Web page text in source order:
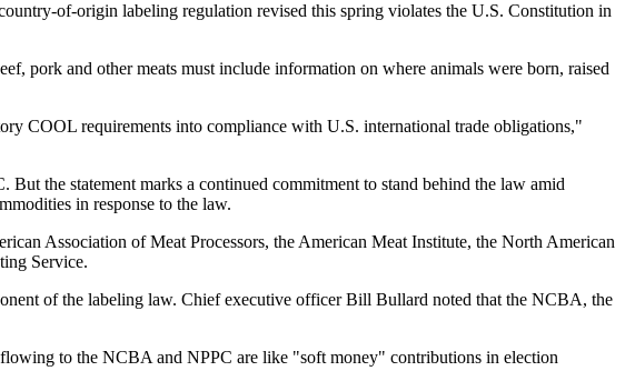
of-origin labeling regulation revised this spring violates the U.S. Constitution in
pork and other meats must include information on where animals were born, raised
COOL requirements into compliance with U.S. international trade obligations,"
the statement marks a continued commitment to stand behind the law amid
in response to the law.
Association of Meat Processors, the American Meat Institute, the North American
Service.
of the labeling law. Chief executive officer Bill Bullard noted that the NCBA, the
to the NCBA and NPPC are like "soft money" contributions in election